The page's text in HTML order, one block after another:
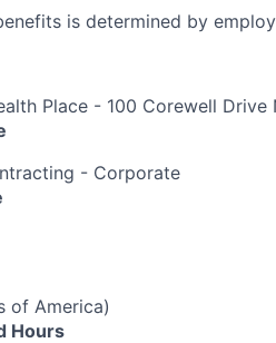
is determined by
Place - 100 Corewell Drive
- Corporate
of America)
Hours